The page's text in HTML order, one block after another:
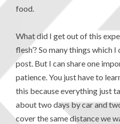
food.
What did I get out of this
flesh’? So many things
post. But I can share one
patience. You just have to
this because everything just
about two days by car and
cover the same distance we